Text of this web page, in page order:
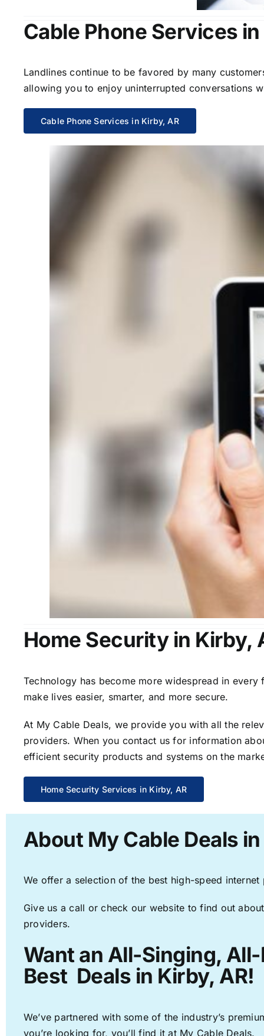
Cable Phone Services
Landlines continue to be favored by many
allowing you to enjoy uninterrupted conversations
Cable Phone Services in Kirby, AR
Home Security in Kirby,
Technology has become more widespread in
make lives easier, smarter, and more secure.
At My Cable Deals, we provide you with all the
providers. When you contact us for information
efficient security products and systems on the
Home Security Services in Kirby, AR
About My Cable Deals
We offer a selection of the best high-speed
Give us a call or check our website to find out
providers.
Want an All-Singing,
Best Deals in Kirby, AR!
We’ve partnered with some of the industry’s
you’re looking for, you’ll find it at My Cable Deals.